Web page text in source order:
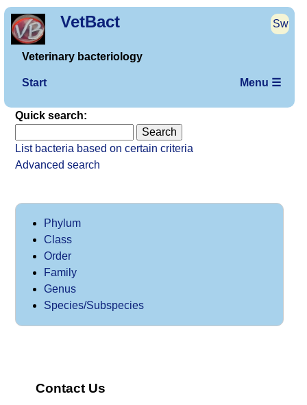
VetBact Sw
Veterinary bacteriology
Start Menu ☰
Quick search:
List bacteria based on certain criteria
Advanced search
Phylum
Class
Order
Family
Genus
Species/Subspecies
Contact Us